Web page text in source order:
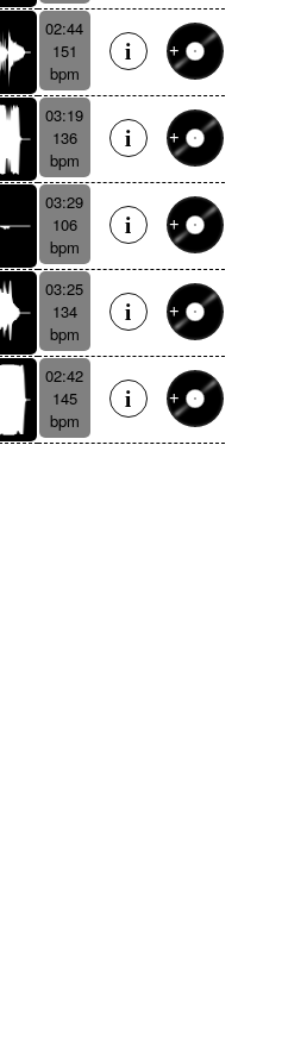
02:44
151
bpm
03:19
136
bpm
03:29
106
bpm
03:25
134
bpm
02:42
145
bpm